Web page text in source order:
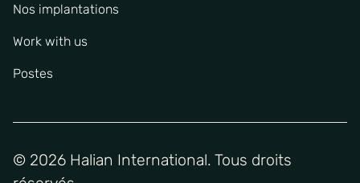
Nos implantations
Work with us
Postes
© 2026 Halian International. Tous droits